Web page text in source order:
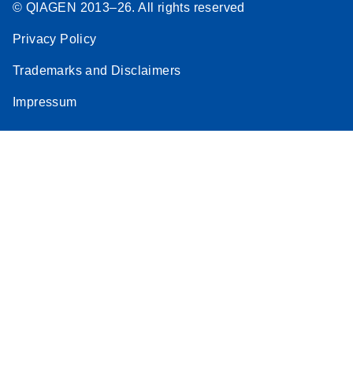
© QIAGEN 2013–26. All rights reserved
Privacy Policy
Trademarks and Disclaimers
Impressum